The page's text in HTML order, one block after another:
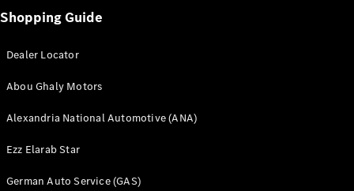
Shopping Guide
Dealer Locator
Abou Ghaly Motors
Alexandria National Automotive (ANA)
Ezz Elarab Star
German Auto Service (GAS)